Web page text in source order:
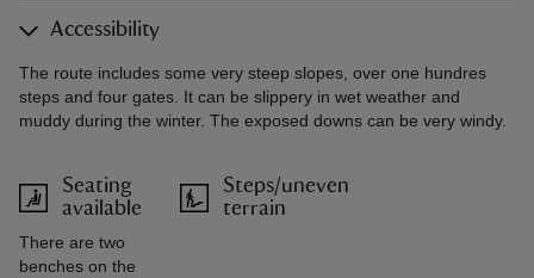
Accessibility
The route includes some very steep slopes, over one hundres
steps and four gates. It can be slippery in wet weather and
muddy during the winter. The exposed downs can be very windy.
Seating
available
There are two
benches on the
Steps/uneven
terrain